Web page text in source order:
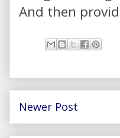
And then
Newer Post